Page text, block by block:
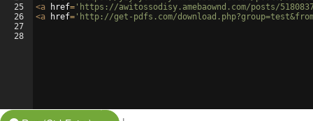
25
26
27
28
<a href= 'https://awitossodisy.amebaownd.com/posts/
<a href= 'http://get-pdfs.com/